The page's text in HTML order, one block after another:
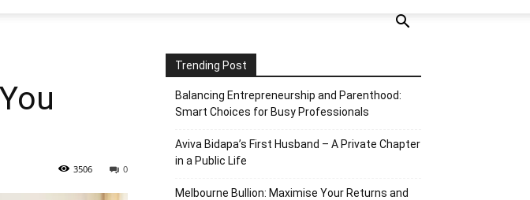
0
3506
Trending Post
Balancing Entrepreneurship and Parenthood:
Smart Choices for Busy Professionals
Aviva Bidapa’s First Husband – A Private Chapter
in a Public Life
Melbourne Bullion: Maximise Your Returns and